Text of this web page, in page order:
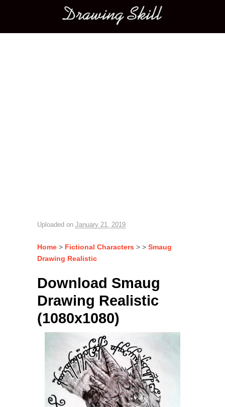
Main menu
Uploaded on January 21, 2019
Home > Fictional Characters > > Smaug
Drawing Realistic
Download Smaug
Drawing Realistic
(1080x1080)